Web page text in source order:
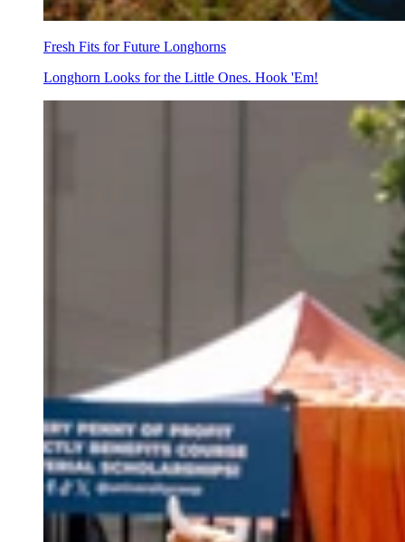
Fresh Fits for Future Longhorns
Longhorn Looks for the Little Ones. Hook 'Em!